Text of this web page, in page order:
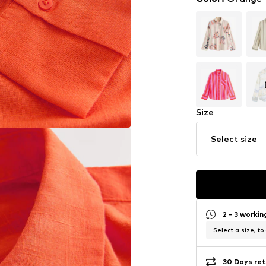
Size
Select size
2 - 3
Select a size, to
30 Days